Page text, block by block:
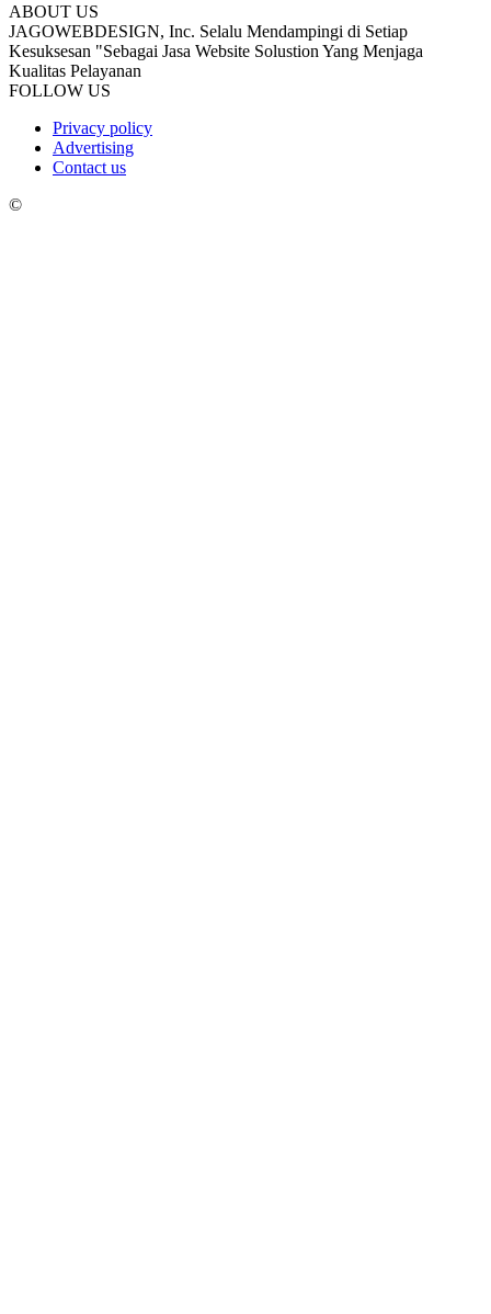
ABOUT US
JAGOWEBDESIGN, Inc. Selalu Mendampingi di Setiap
Kesuksesan "Sebagai Jasa Website Solustion Yang Menjaga
Kualitas Pelayanan
FOLLOW US
Privacy policy
Advertising
Contact us
©